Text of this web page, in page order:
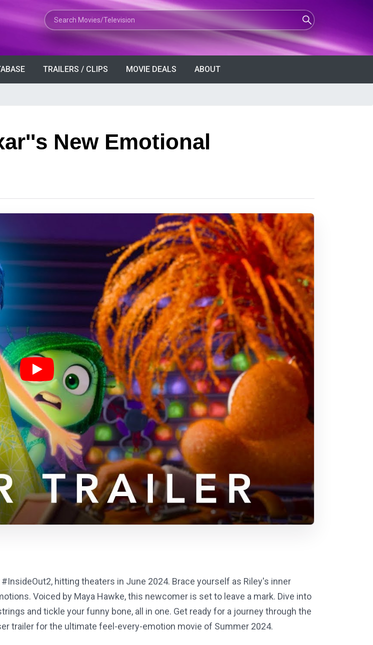
Search Movies or TV Shows
TRAILERS / CLIPS MOVIE DEALS ABOUT
New Emotional
hitting theaters in June 2024. Brace yourself as Riley's inner
Voiced by Maya Hawke, this newcomer is set to leave a mark. Dive into
and tickle your funny bone, all in one. Get ready for a journey through the
trailer for the ultimate feel-every-emotion movie of Summer 2024.